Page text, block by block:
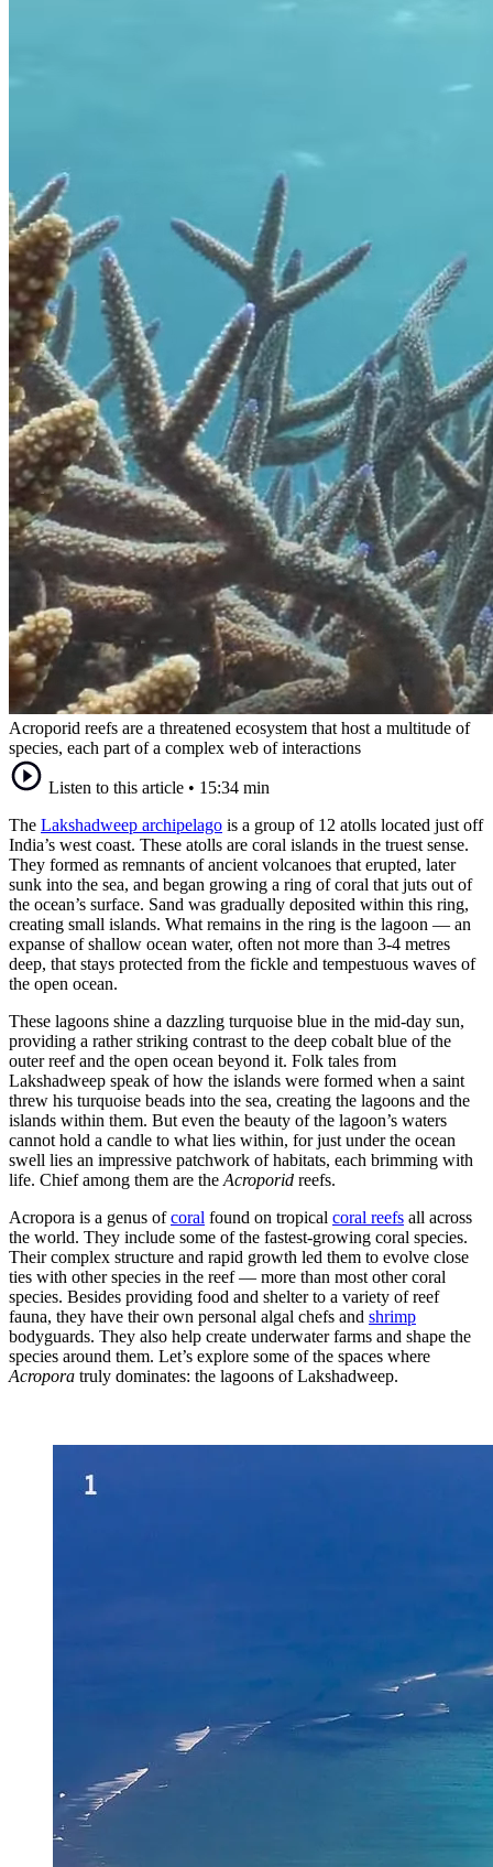
Acroporid reefs are a threatened ecosystem that host a multitude of
species, each part of a complex web of interactions
Listen to this article • 15:34 min
The Lakshadweep archipelago is a group of 12 atolls located just off
India’s west coast. These atolls are coral islands in the truest sense.
They formed as remnants of ancient volcanoes that erupted, later
sunk into the sea, and began growing a ring of coral that juts out of
the ocean’s surface. Sand was gradually deposited within this ring,
creating small islands. What remains in the ring is the lagoon — an
expanse of shallow ocean water, often not more than 3-4 metres
deep, that stays protected from the fickle and tempestuous waves of
the open ocean.
These lagoons shine a dazzling turquoise blue in the mid-day sun,
providing a rather striking contrast to the deep cobalt blue of the
outer reef and the open ocean beyond it. Folk tales from
Lakshadweep speak of how the islands were formed when a saint
threw his turquoise beads into the sea, creating the lagoons and the
islands within them. But even the beauty of the lagoon’s waters
cannot hold a candle to what lies within, for just under the ocean
swell lies an impressive patchwork of habitats, each brimming with
life. Chief among them are the Acroporid reefs.
Acropora is a genus ofcoral found on tropical coral reefs all across
the world. They include some of the fastest-growing coral species.
Their complex structure and rapid growth led them to evolve close
ties with other species in the reef — more than most other coral
species. Besides providing food and shelter to a variety of reef
fauna, they have their own personal algal chefs and shrimp
bodyguards. They also help create underwater farms and shape the
species around them. Let’s explore some of the spaces where
Acropora truly dominates: the lagoons of Lakshadweep.